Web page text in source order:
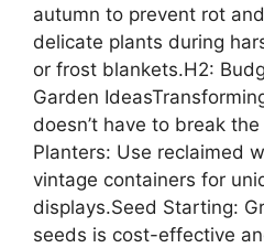
autumn to prevent rot
delicate plants during
or frost blankets.H2:
Garden
doesn’t have to break
Planters: Use reclaimed
vintage containers for
displays.Seed Starting:
seeds is cost-effective